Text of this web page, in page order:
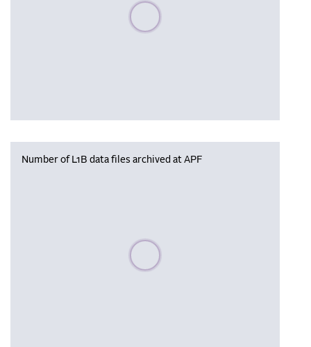
Please wait, populating data
Number of L1B data files archived at APF
Please wait, populating data